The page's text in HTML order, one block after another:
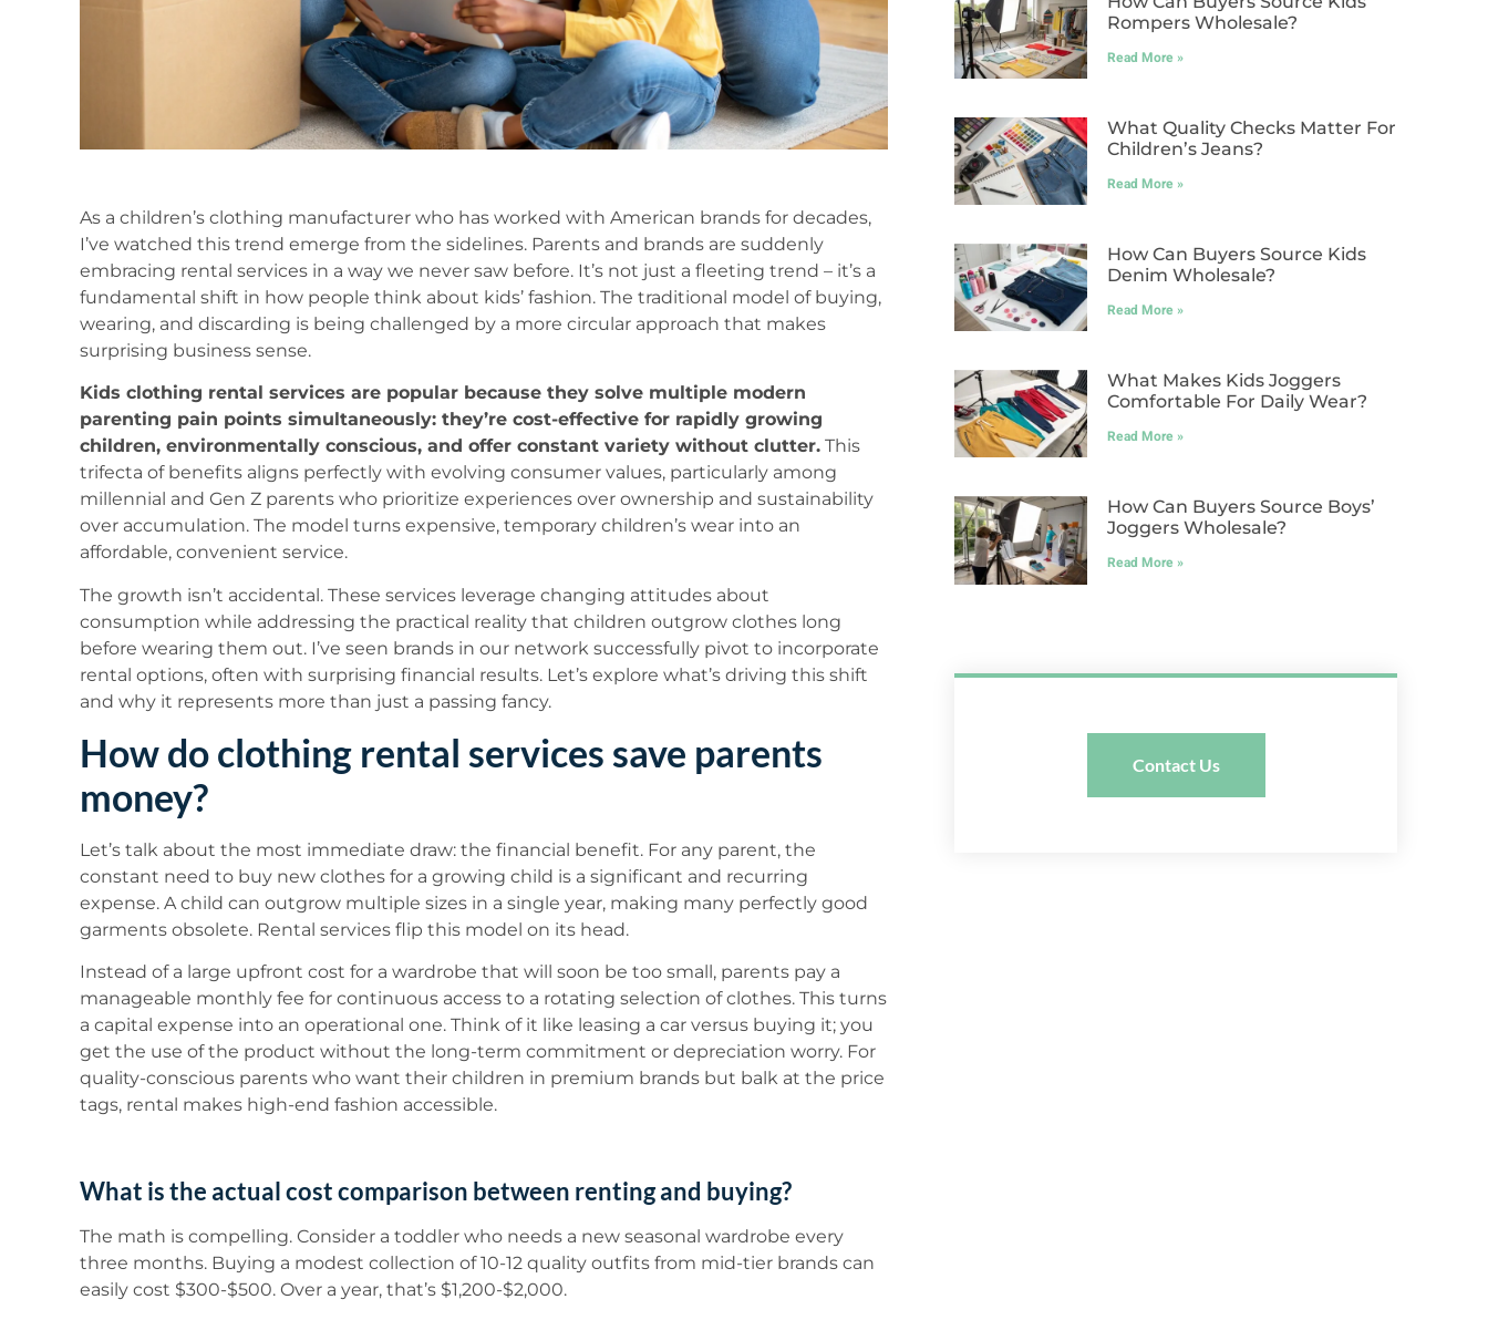
As a children’s clothing manufacturer who has worked with American brands for decades,
I’ve watched this trend emerge from the sidelines. Parents and brands are suddenly
embracing rental services in a way we never saw before. It’s not just a fleeting trend – it’s a
fundamental shift in how people think about kids’ fashion. The traditional model of buying,
wearing, and discarding is being challenged by a more circular approach that makes
surprising business sense.
Kids clothing rental services are popular because they solve multiple modern
parenting pain points simultaneously: they’re cost-effective for rapidly growing
children, environmentally conscious, and offer constant variety without clutter. This
trifecta of benefits aligns perfectly with evolving consumer values, particularly among
millennial and Gen Z parents who prioritize experiences over ownership and sustainability
over accumulation. The model turns expensive, temporary children’s wear into an
affordable, convenient service.
The growth isn’t accidental. These services leverage changing attitudes about
consumption while addressing the practical reality that children outgrow clothes long
before wearing them out. I’ve seen brands in our network successfully pivot to incorporate
rental options, often with surprising financial results. Let’s explore what’s driving this shift
and why it represents more than just a passing fancy.
How do clothing rental services save parents
money?
Let’s talk about the most immediate draw: the financial benefit. For any parent, the
constant need to buy new clothes for a growing child is a significant and recurring
expense. A child can outgrow multiple sizes in a single year, making many perfectly good
garments obsolete. Rental services flip this model on its head.
Instead of a large upfront cost for a wardrobe that will soon be too small, parents pay a
manageable monthly fee for continuous access to a rotating selection of clothes. This turns
a capital expense into an operational one. Think of it like leasing a car versus buying it; you
get the use of the product without the long-term commitment or depreciation worry. For
quality-conscious parents who want their children in premium brands but balk at the price
tags, rental makes high-end fashion accessible.
What is the actual cost comparison between renting and buying?
The math is compelling. Consider a toddler who needs a new seasonal wardrobe every
three months. Buying a modest collection of 10-12 quality outfits from mid-tier brands can
easily cost $300-$500. Over a year, that’s $1,200-$2,000.
Rompers Wholesale?
Read More »
What Quality Checks Matter For
Children’s Jeans?
Read More »
How Can Buyers Source Kids
Denim Wholesale?
Read More »
What Makes Kids Joggers
Comfortable For Daily Wear?
Read More »
How Can Buyers Source Boys’
Joggers Wholesale?
Read More »
Contact Us